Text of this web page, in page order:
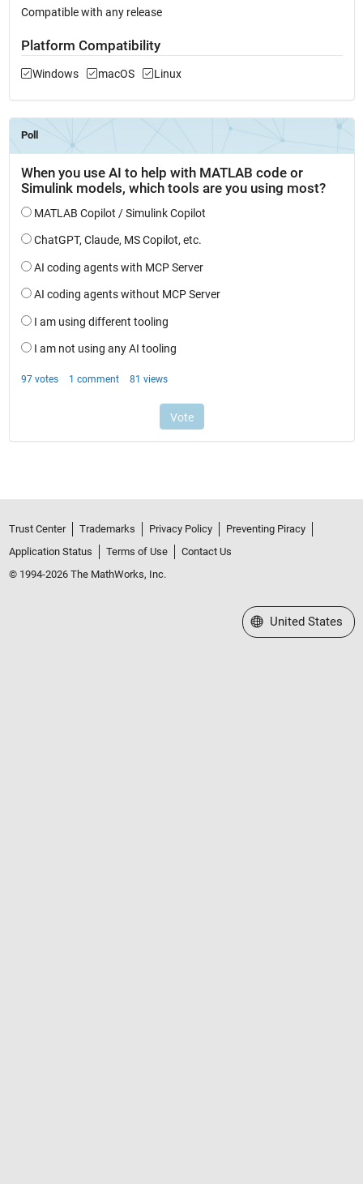
Compatible with any release
Platform Compatibility
Windows macOS Linux
Trust Center Trademarks Privacy Policy
Preventing Piracy
Application Status
Terms of Use
Contact Us
© 1994-2026 The MathWorks, Inc.
Select a Web Site
United States